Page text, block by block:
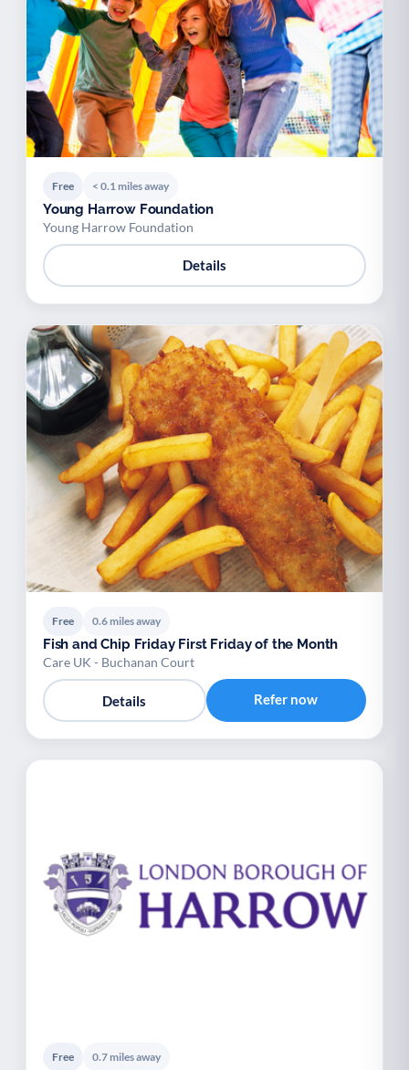
Youth support V Veterans
P Palliative Care E End of Life Support
Free < 0.1 miles away
Young Harrow Foundation
Young Harrow Foundation
Details
Free 0.6 miles away
Fish and Chip Friday First Friday of the Month
Care UK - Buchanan Court
Details Refer now
Free 0.7 miles away